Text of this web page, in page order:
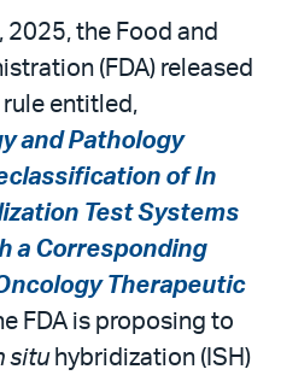
2025, the Food and
(FDA) released
entitled,
and Pathology
of In
Test Systems
a Corresponding
Therapeutic
FDA is proposing to
situhybridization (ISH)